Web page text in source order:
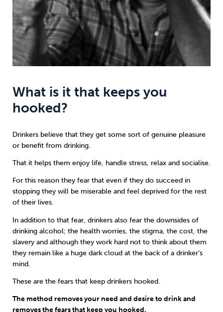
What is it that keeps you
hooked?
Drinkers believe that they get some sort of genuine pleasure
or benefit from drinking.
That it helps them enjoy life, handle stress, relax and socialise.
For this reason they fear that even if they do succeed in
stopping they will be miserable and feel deprived for the rest
of their lives.
In addition to that fear, drinkers also fear the downsides of
drinking alcohol; the health worries, the stigma, the cost, the
slavery and although they work hard not to think about them
they remain like a huge dark cloud at the back of a drinker’s
mind.
These are the fears that keep drinkers hooked.
The method removes your need and desire to drink and
removes the fears that keep you hooked.